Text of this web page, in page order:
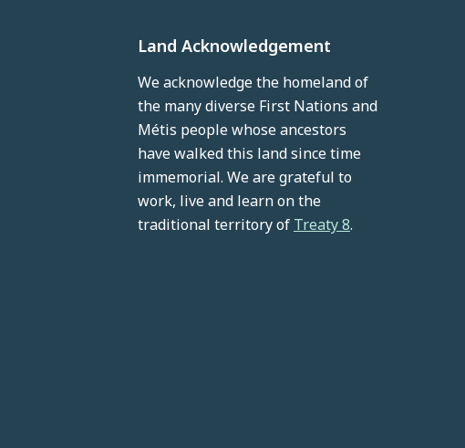
Land Acknowledgement
We acknowledge the homeland of
the many diverse First Nations and
Métis people whose ancestors
have walked this land since time
immemorial. We are grateful to
work, live and learn on the
traditional territory of Treaty 8.